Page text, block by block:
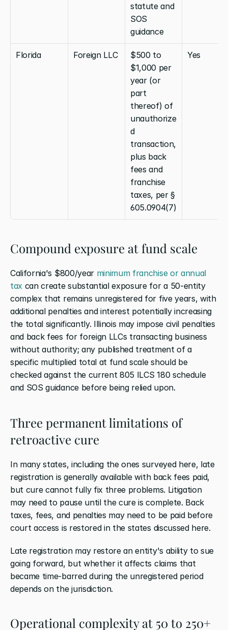
statute and
SOS
guidance
Florida Foreign LLC
$500 to
$1,000 per
year (or
part
thereof) of
unauthorize
d
transaction,
plus back
fees and
franchise
taxes, per §
605.0904(7)
Yes
Compound exposure at fund scale
California's $800/year minimum franchise or annual
tax can create substantial exposure for a 50-entity
complex that remains unregistered for five years, with
additional penalties and interest potentially increasing
the total significantly. Illinois may impose civil penalties
and back fees for foreign LLCs transacting business
without authority; any published treatment of a
specific multiplied total at fund scale should be
checked against the current 805 ILCS 180 schedule
and SOS guidance before being relied upon.
Three permanent limitations of
retroactive cure
In many states, including the ones surveyed here, late
registration is generally available with back fees paid,
but cure cannot fully fix three problems. Litigation
may need to pause until the cure is complete. Back
taxes, fees, and penalties may need to be paid before
court access is restored in the states discussed here.
Late registration may restore an entity's ability to sue
going forward, but whether it affects claims that
became time-barred during the unregistered period
depends on the jurisdiction.
Operational complexity at 50 to 250+